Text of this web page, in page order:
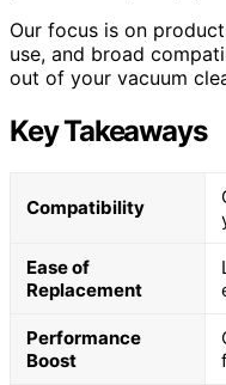
Our focus is on
use, and broad
out of your vacuum
Key Takeaways
Compatibility
Ease of
Replacement
Performance
Boost